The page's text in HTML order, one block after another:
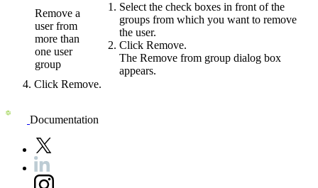
Remove a
user from
more than
one user
group
Select the check boxes in front of the
groups from which you want to remove
the user.
Click Remove.
The Remove from group dialog box
appears.
Click Remove.
Documentation